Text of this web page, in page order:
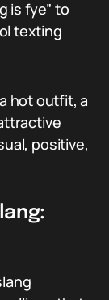
is fye” to
texting
hot outfit, a
positive,